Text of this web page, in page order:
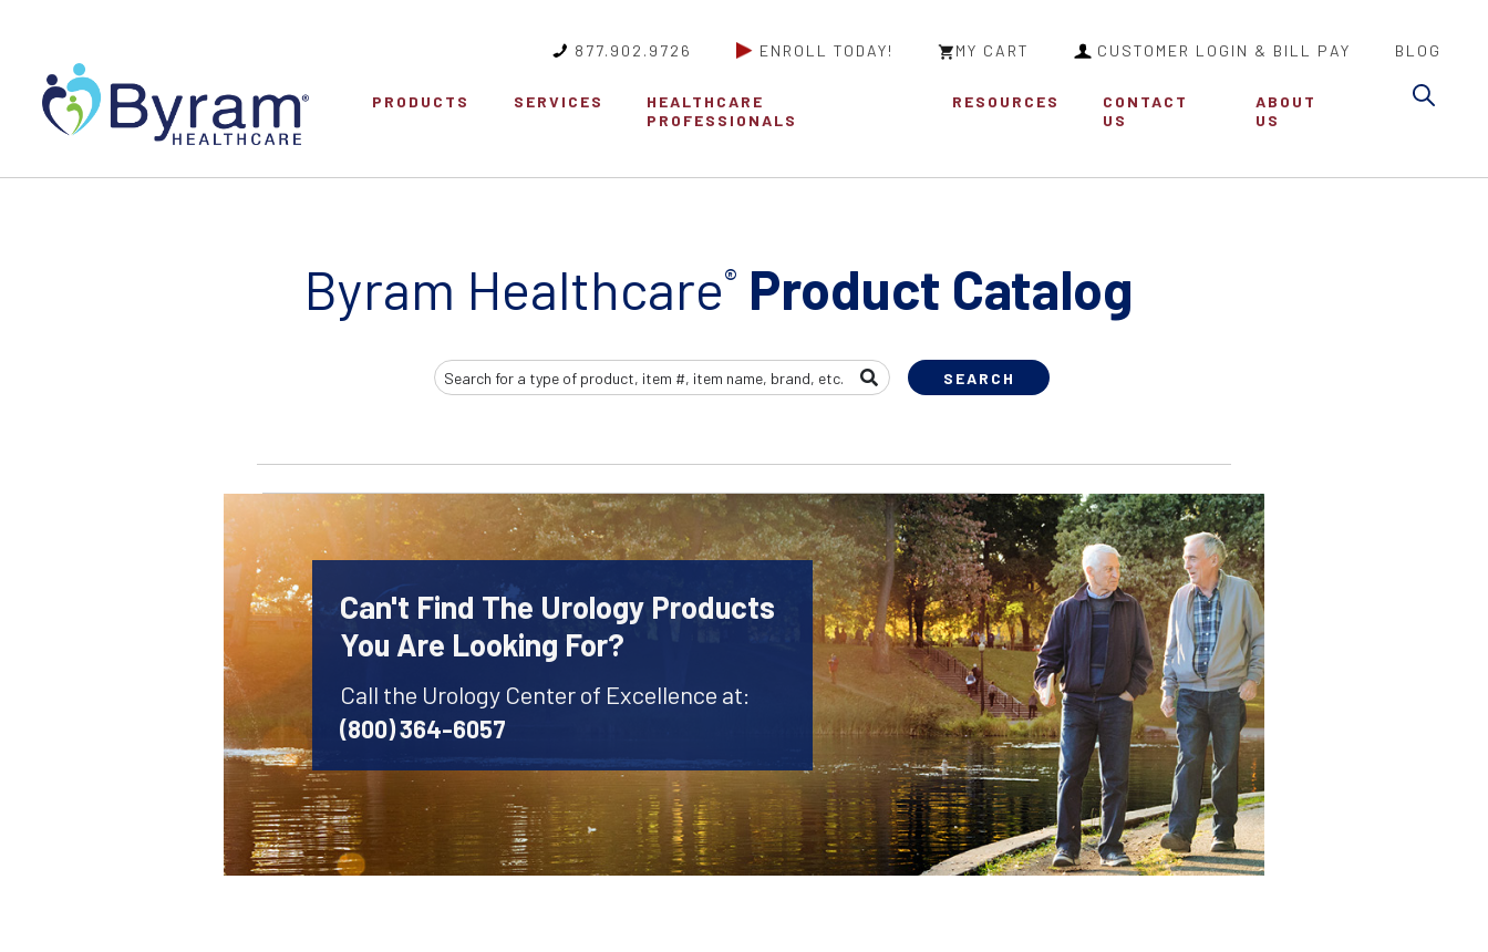
877.902.9726 ENROLL TODAY! MY CART CUSTOMER LOGIN & BILL PAY BLOG
PRODUCTS SERVICES
HEALTHCARE
PROFESSIONALS
RESOURCES
CONTACT
US
ABOUT
US
Byram Healthcare® Product Catalog
Search
Input
Can't Find The Urology Products
You Are Looking For?
Call the Urology Center of Excellence at:
(800) 364-6057